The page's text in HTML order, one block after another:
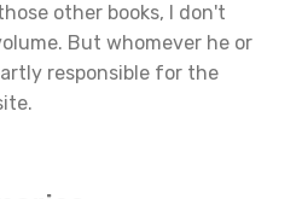
other books, I don't
But whomever he or
responsible for the